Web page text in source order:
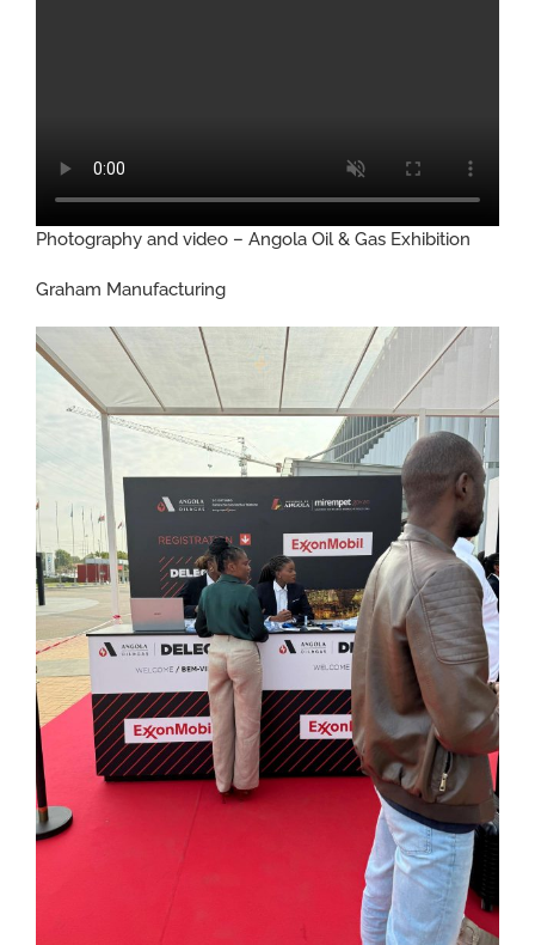
Photography and video – Angola Oil & Gas Exhibition
Graham Manufacturing